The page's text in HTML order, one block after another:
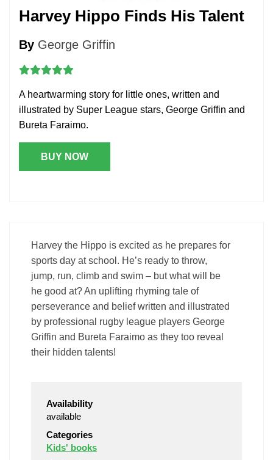
Harvey Hippo Finds His Talent
By George Griffin
A heartwarming story for little ones, written and
illustrated by Super League stars, George Griffin and
Bureta Faraimo.
BUY NOW
Harvey the Hippo is excited as he prepares for
sports day at school. He’s ready to throw,
jump, run, climb and swim – but what will be
he good at? An uplifting rhyming tale of
perseverance and belief written and illustrated
by professional rugby league players George
Griffin and Bureta Faraimo as they too reveal
their hidden talents!
Availability
available
Categories
Kids' books